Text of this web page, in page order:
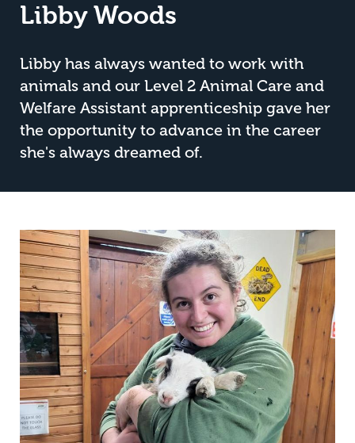
Libby Woods
Libby has always wanted to work with
animals and our Level 2 Animal Care and
Welfare Assistant apprenticeship gave her
the opportunity to advance in the career
she's always dreamed of.